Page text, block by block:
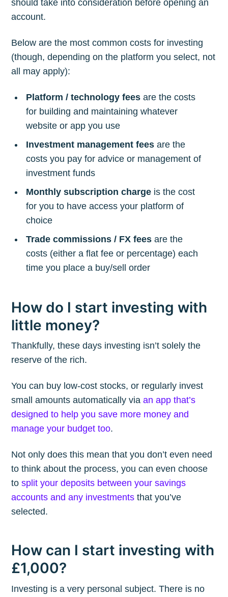
should take into consideration before opening an
account.
Below are the most common costs for investing
(though, depending on the platform you select, not
all may apply):
Platform / technology fees are the costs
for building and maintaining whatever
website or app you use
Investment management fees are the
costs you pay for advice or management of
investment funds
Monthly subscription charge is the cost
for you to have access your platform of
choice
Trade commissions / FX fees are the
costs (either a flat fee or percentage) each
time you place a buy/sell order
How do I start investing with
little money?
Thankfully, these days investing isn’t solely the
reserve of the rich.
You can buy low-cost stocks, or regularly invest
small amounts automatically viaan app that’s
designed to help you save more money and
manage your budget too.
Not only does this mean that you don’t even need
to think about the process, you can even choose
tosplit your deposits between your savings
accounts and any investments that you’ve
selected.
How can I start investing with
£1,000?
Investing is a very personal subject. There is no